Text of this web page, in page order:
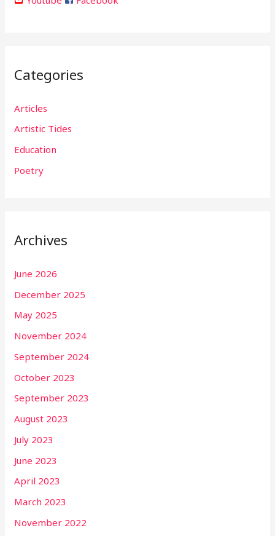
Categories
Articles
Artistic Tides
Education
Poetry
Archives
June 2026
December 2025
May 2025
November 2024
September 2024
October 2023
September 2023
August 2023
July 2023
June 2023
April 2023
March 2023
November 2022